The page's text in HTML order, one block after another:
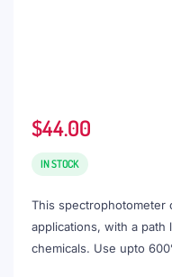
$44.00
IN STOCK
This spectrophotometer
applications, with a path
chemicals. Use upto